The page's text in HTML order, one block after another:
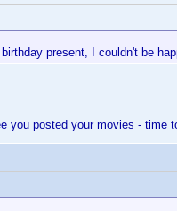
present, I couldn't be
you posted your movies - time